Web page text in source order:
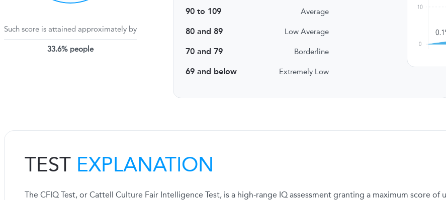
Such score is attained approximately by
33.6% people
90 to 109 Average
80 and 89 Low Average
70 and 79 Borderline
69 and below Extremely Low
TEST EXPLANATION
The CFIQ Test, or Cattell Culture Fair Intelligence Test, is a high-range IQ assessment granting a maximum score